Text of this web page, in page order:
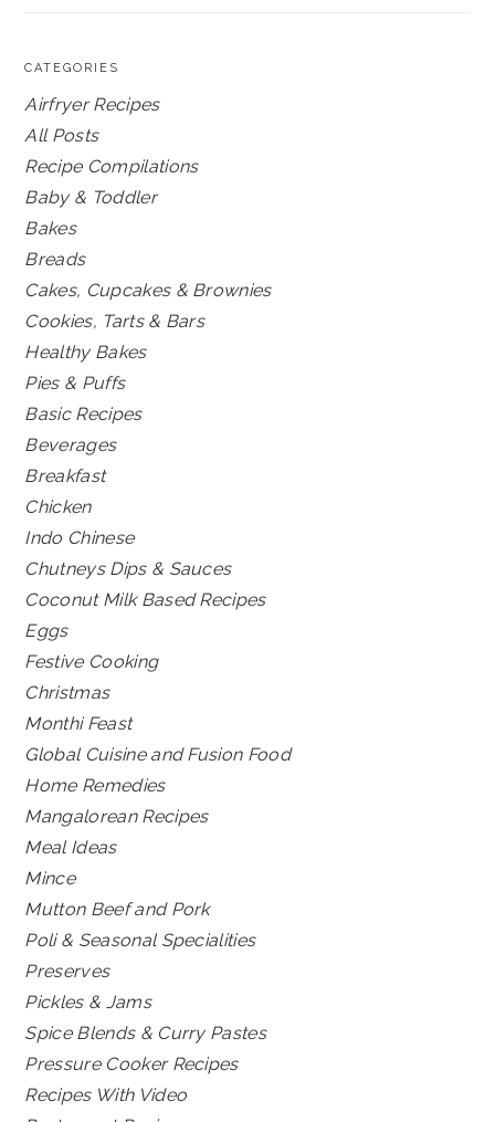
CATEGORIES
Airfryer Recipes
All Posts
Recipe Compilations
Baby & Toddler
Bakes
Breads
Cakes, Cupcakes & Brownies
Cookies, Tarts & Bars
Healthy Bakes
Pies & Puffs
Basic Recipes
Beverages
Breakfast
Chicken
Indo Chinese
Chutneys Dips & Sauces
Coconut Milk Based Recipes
Eggs
Festive Cooking
Christmas
Monthi Feast
Global Cuisine and Fusion Food
Home Remedies
Mangalorean Recipes
Meal Ideas
Mince
Mutton Beef and Pork
Poli & Seasonal Specialities
Preserves
Pickles & Jams
Spice Blends & Curry Pastes
Pressure Cooker Recipes
Recipes With Video